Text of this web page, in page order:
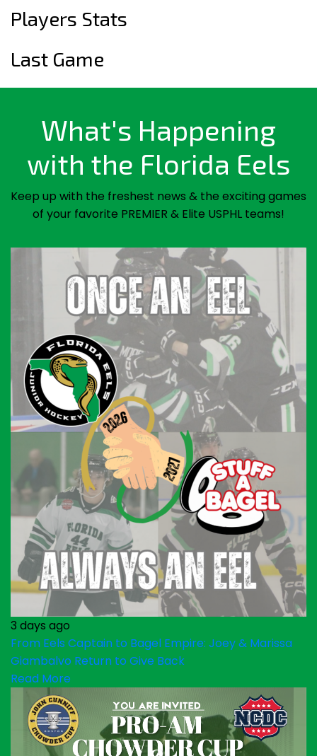
Players Stats
Last Game
What's Happening
with the Florida Eels
Keep up with the freshest news & the exciting games
of your favorite PREMIER & Elite USPHL teams!
3 days ago
From Eels Captain to Bagel Empire: Joey & Marissa
Giambalvo Return to Give Back
Read More